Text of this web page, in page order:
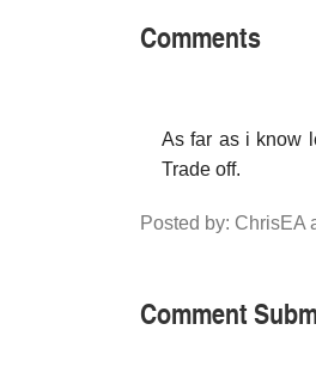
Comments
As far as i know
Trade off.
Posted by: ChrisEA
Comment